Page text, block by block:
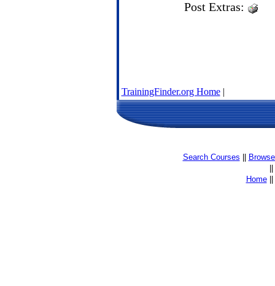
Post Extras:
TrainingFinder.org Home|
Search Courses
Home||